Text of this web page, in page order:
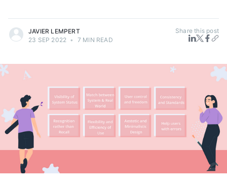
JAVIER LEMPERT
23 SEP 2022 • 7 MIN READ
Share this post